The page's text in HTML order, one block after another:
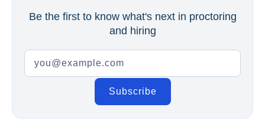
Be the first to know what's next in proctoring
and hiring